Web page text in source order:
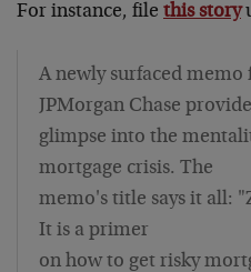
For instance, file this story
A newly surfaced
JPMorgan Chase
glimpse into the
mortgage crisis. The
memo's title says it all:
It is a primer
on how to get risky